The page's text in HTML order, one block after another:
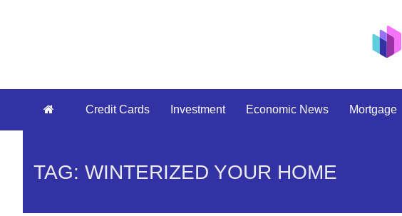
Credit Cards Investment Economic News Mortgage
TAG: WINTERIZED YOUR HOME